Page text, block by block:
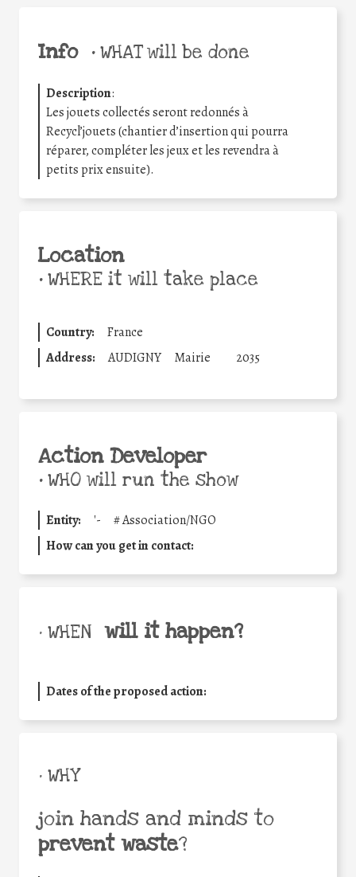
Info •WHAT will be done
Description:
Les jouets collectés seront redonnés à
Recycl’jouets (chantier d’insertion qui pourra
réparer, compléter les jeux et les revendra à
petits prix ensuite).
Location
•WHERE it will take place
Country:
France
Address:
AUDIGNY Mairie 2035
Action Developer
•WHO will run the show
Entity: '- #Association/NGO
How can you get in contact:
• WHEN will it happen?
Dates of the proposed action:
• WHY
join hands and minds to
prevent waste?